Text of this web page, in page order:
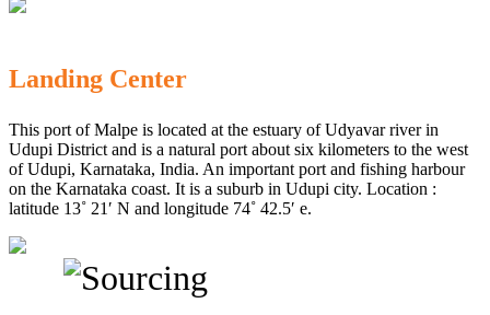
Landing Center
This port of Malpe is located at the estuary of Udyavar river in
Udupi District and is a natural port about six kilometers to the west
of Udupi, Karnataka, India. An important port and fishing harbour
on the Karnataka coast. It is a suburb in Udupi city. Location :
latitude 13˚ 21′ N and longitude 74˚ 42.5′ e.